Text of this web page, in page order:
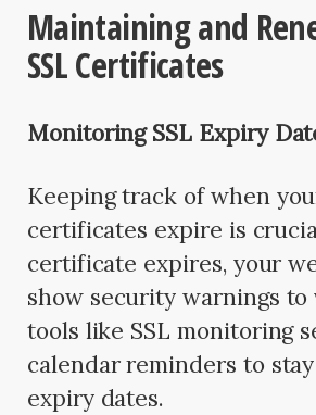
Maintaining and
SSL Certificates
Monitoring SSL Expiry
Keeping track of when
certificates expire is
certificate expires, your
show security warnings to
tools like SSL monitoring
calendar reminders to
expiry dates.